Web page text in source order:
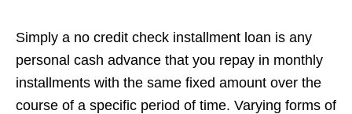
Simply a no credit check installment loan is any
personal cash advance that you repay in monthly
installments with the same fixed amount over the
course of a specific period of time. Varying forms of